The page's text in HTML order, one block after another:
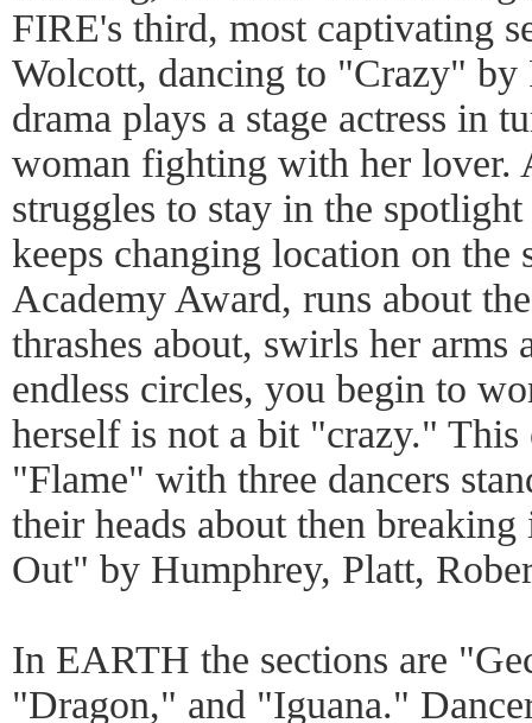
FIRE's third, most captivating
Wolcott, dancing to "Crazy"
drama plays a stage actress in
woman fighting with her lover.
struggles to stay in the
keeps changing location on the
Academy Award, runs about
thrashes about, swirls her arms
endless circles, you begin to
herself is not a bit "crazy." This
"Flame" with three dancers
their heads about then
Out" by Humphrey, Platt,
In EARTH the sections are
"Dragon," and "Iguana."